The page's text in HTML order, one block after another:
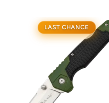
LAST CHANCE